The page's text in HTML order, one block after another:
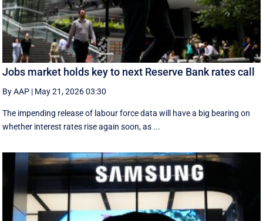
Jobs market holds key to next Reserve Bank rates call
By AAP | May 21, 2026 03:30
The impending release of labour force data will have a big bearing on
whether interest rates rise again soon, as ...